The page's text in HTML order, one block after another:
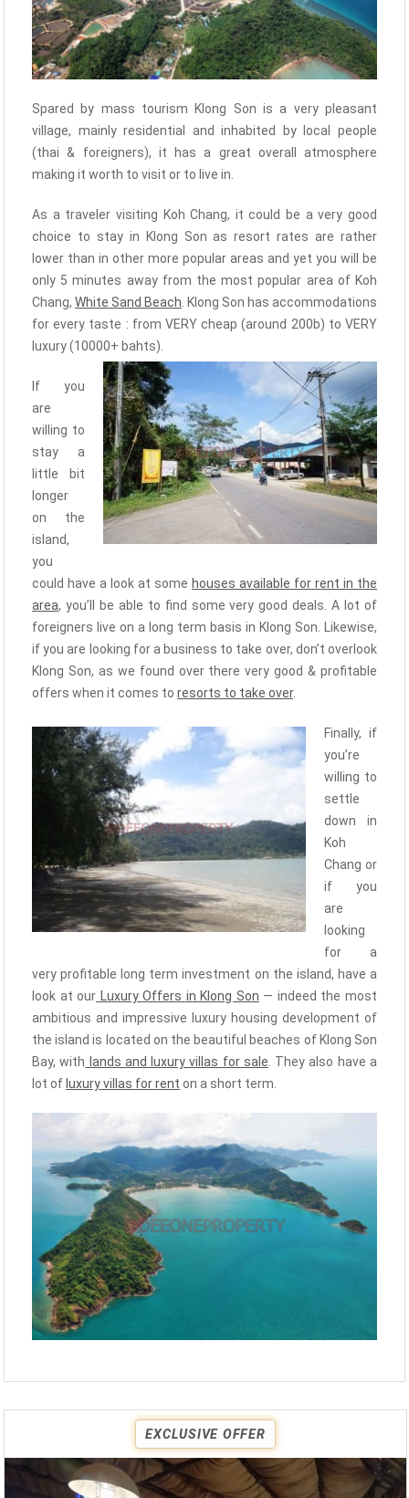
Spared by mass tourism Klong Son is a very pleasant
village, mainly residential and inhabited by local people
(thai & foreigners), it has a great overall atmosphere
making it worth to visit or to live in.
As a traveler visiting Koh Chang, it could be a very good
choice to stay in Klong Son as resort rates are rather
lower than in other more popular areas and yet you will be
only 5 minutes away from the most popular area of Koh
Chang, White Sand Beach . Klong Son has accommodations
for every taste : from VERY cheap (around 200b) to VERY
luxury (10000+ bahts).
If you
are
willing to
stay a
little bit
longer
on the
island,
you
could have a look at some houses available for rent in the
area, you’ll be able to find some very good deals. A lot of
foreigners live on a long term basis in Klong Son. Likewise,
if you are looking for a business to take over, don’t overlook
Klong Son, as we found over there very good & profitable
offers when it comes to resorts to take over.
Finally, if
you’re
willing to
settle
down in
Koh
Chang or
if you
are
looking
for a
very profitable long term investment on the island, have a
look at our Luxury Offers in Klong Son — indeed the most
ambitious and impressive luxury housing development of
the island is located on the beautiful beaches of Klong Son
Bay, with lands and luxury villas for sale . They also have a
lot ofluxury villas for rent on a short term.
EXCLUSIVE OFFER